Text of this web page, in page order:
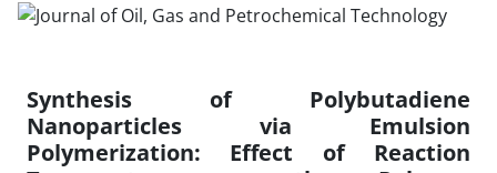
Synthesis of Polybutadiene
Nanoparticles via Emulsion
Polymerization: Effect of Reaction